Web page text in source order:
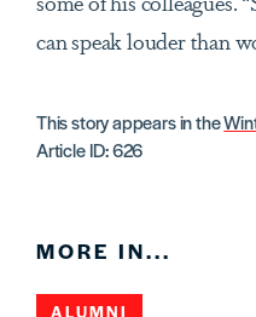
can speak louder than
This story appears in the
Article ID: 626
MORE IN...
ALUMNI